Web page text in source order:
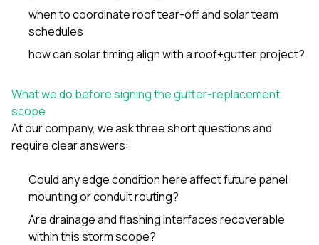
when to coordinate roof tear-off and solar team
schedules
how can solar timing align with a roof+gutter project?
What we do before signing the gutter-replacement
scope
At our company, we ask three short questions and
require clear answers:
Could any edge condition here affect future panel
mounting or conduit routing?
Are drainage and flashing interfaces recoverable
within this storm scope?